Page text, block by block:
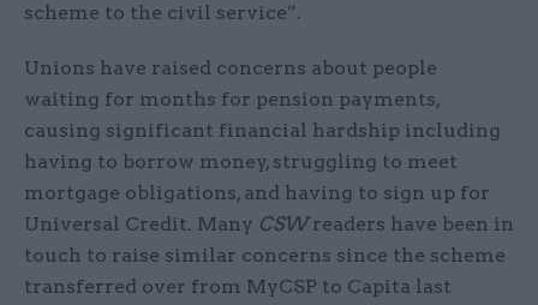
scheme to the civil service”.
Unions have raised concerns about people
waiting for months for pension payments,
causing significant financial hardship including
having to borrow money, struggling to meet
mortgage obligations, and having to sign up for
Universal Credit. Many CSWreaders have been in
touch to raise similar concerns since the scheme
transferred over from MyCSP to Capita last